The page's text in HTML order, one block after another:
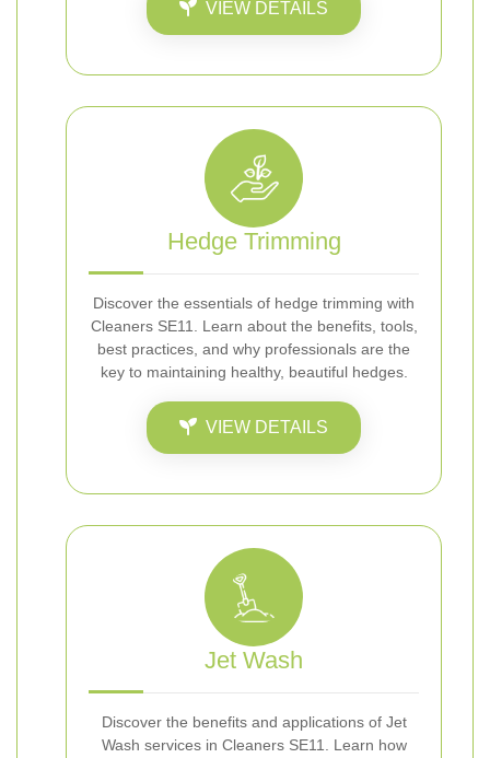
VIEW DETAILS
Hedge Trimming
Discover the essentials of hedge trimming with
Cleaners SE11. Learn about the benefits, tools,
best practices, and why professionals are the
key to maintaining healthy, beautiful hedges.
VIEW DETAILS
Jet Wash
Discover the benefits and applications of Jet
Wash services in Cleaners SE11. Learn how